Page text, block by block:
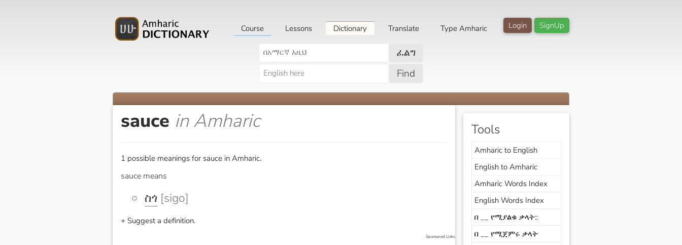
SignUp
Login
Course Lessons Dictionary Translate Type Amharic
ፈልግ
Find
sauce in Amharic
1 possible meanings for sauce in Amharic.
sauce means
ስጎ [sigo]
+ Suggest a definition.
Sponsored Links
Tools
Amharic to English
English to Amharic
Amharic Words Index
English Words Index
በ __ የሚያልቁ ቃላት::
በ __ የሚጀምሩ ቃላት